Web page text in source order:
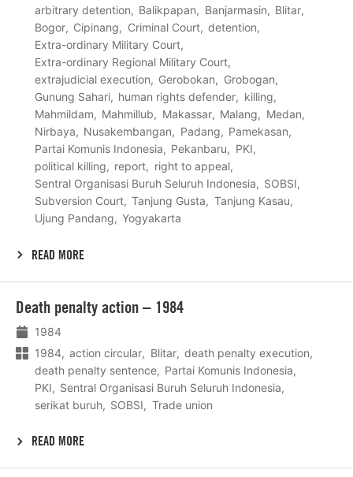
arbitrary detention
Balikpapan Banjarmasin
Blitar
Bogor
Cipinang Criminal Court
detention
Extra-ordinary Military Court
Extra-ordinary Regional Military Court
extrajudicial execution
Gerobokan
Grobogan
Gunung Sahari
human rights defender
killing
Mahmildam
Mahmillub Makassar Malang
Medan
Nirbaya
Nusakembangan Padang
Pamekasan
Partai Komunis Indonesia
Pekanbaru
PKI
political killing
report
right to appeal
Sentral Organisasi Buruh Seluruh Indonesia
SOBSI
Subversion Court
Tanjung Gusta
Tanjung Kasau
Ujung Pandang
Yogyakarta
READ MORE
Death penalty action – 1984
1984
1984
action circular Blitar
death penalty execution
death penalty sentence
Partai Komunis Indonesia
PKI
Sentral Organisasi Buruh Seluruh Indonesia
serikat buruh
SOBSI Trade union
READ MORE
meer